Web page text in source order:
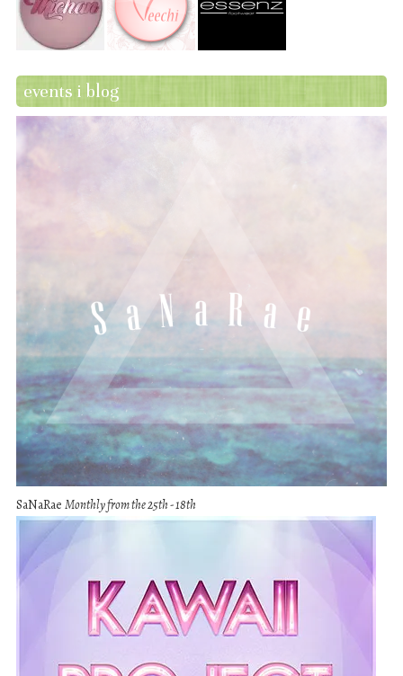
events i blog
SaNaRae Monthly from the 25th - 18th